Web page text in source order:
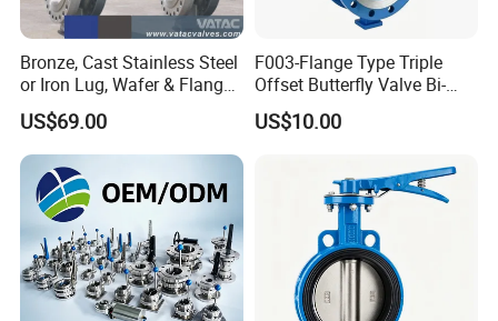
Silicone/EPDM Gasket for Butterfly Valve
Bronze, Cast Stainless Steel
or Iron Lug, Wafer & Flange
RF Industrial Butterfly Valve
for Control with Pneumatic
Actuator
US$69.00
F003-Flange Type Triple
Offset Butterfly Valve Bi-
Directional Zero Leakage
US$10.00